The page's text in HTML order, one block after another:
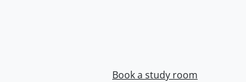
Book a study room